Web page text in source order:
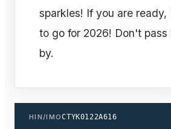
sparkles! If you are ready,
to go for 2026! Don't pass
by.
HIN/IMOCTYK0122A616